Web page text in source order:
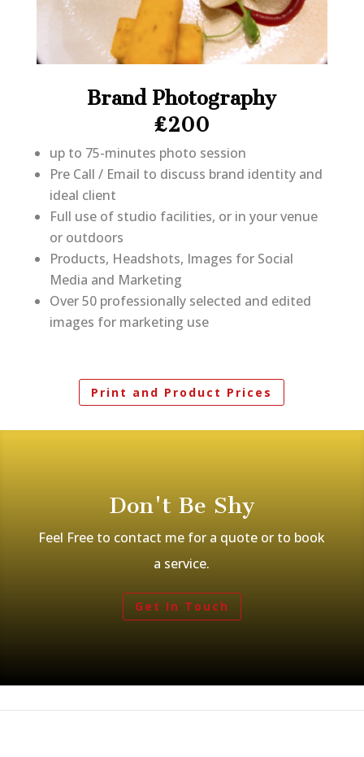
Brand Photography
£200
up to 75-minutes photo session
Pre Call / Email to discuss brand identity and
ideal client
Full use of studio facilities, or in your venue
or outdoors
Products, Headshots, Images for Social
Media and Marketing
Over 50 professionally selected and edited
images for marketing use
Print and Product Prices
Don't Be Shy
Feel Free to contact me for a quote or to book
a service.
Get In Touch